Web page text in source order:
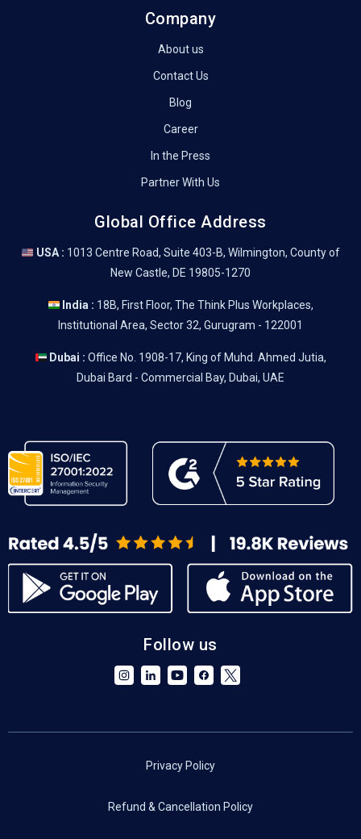
Company
About us
Contact Us
Blog
Career
In the Press
Partner With Us
Global Office Address
USA : 1013 Centre Road, Suite 403-B, Wilmington, County of
New Castle, DE 19805-1270
India : 18B, First Floor, The Think Plus Workplaces,
Institutional Area, Sector 32, Gurugram - 122001
Dubai : Office No. 1908-17, King of Muhd. Ahmed Jutia,
Dubai Bard - Commercial Bay, Dubai, UAE
Follow us
Privacy Policy
Refund & Cancellation Policy